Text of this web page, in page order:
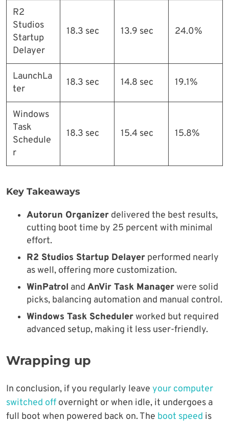
R2
Studios
Startup
Delayer
18.3 sec 13.9 sec 24.0%
LaunchLa
ter
18.3 sec 14.8 sec 19.1%
Windows
Task
Schedule
r
18.3 sec 15.4 sec 15.8%
Key Takeaways
Autorun Organizer delivered the best results,
cutting boot time by 25 percent with minimal
effort.
R2 Studios Startup Delayer performed nearly
as well, offering more customization.
WinPatrol and AnVir Task Managerwere solid
picks, balancing automation and manual control.
Windows Task Schedulerworked but required
advanced setup, making it less user-friendly.
Wrapping up
In conclusion, if you regularly leave your computer
switched off overnight or when idle, it undergoes a
full boot when powered back on. The boot speed is